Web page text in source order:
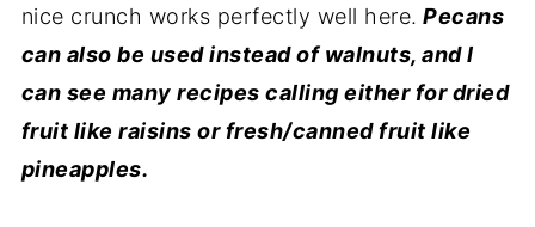
nice crunch works perfectly well here. Pecans
can also be used instead of walnuts, and l
can see many recipes calling either for dried
fruit like raisins or fresh/canned fruit like
pineapples.